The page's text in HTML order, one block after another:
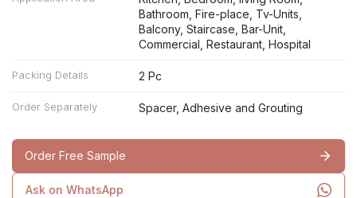
Bathroom, Fire-place, Tv-Units,
Balcony, Staircase, Bar-Unit,
Commercial, Restaurant, Hospital
Packing Details 2 Pc
Order Separately Spacer, Adhesive and Grouting
Order Free Sample
Ask on WhatsApp